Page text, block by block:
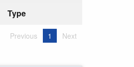
Type
Previous 1 Next